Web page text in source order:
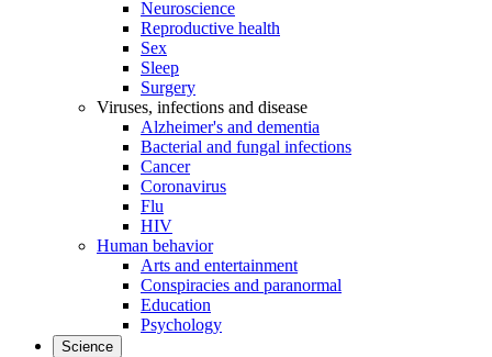
Neuroscience
Reproductive health
Sex
Sleep
Surgery
Viruses, infections and disease
Alzheimer's and dementia
Bacterial and fungal infections
Cancer
Coronavirus
Flu
HIV
Human behavior
Arts and entertainment
Conspiracies and paranormal
Education
Psychology
Science